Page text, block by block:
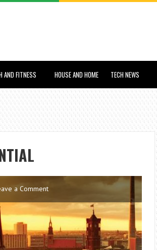
AND FITNESS HOUSE AND HOME TECH NEWS
a Comment